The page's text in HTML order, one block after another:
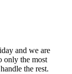
and we are
only the most
the rest.